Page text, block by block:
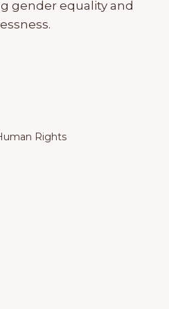
gender equality and
Rights